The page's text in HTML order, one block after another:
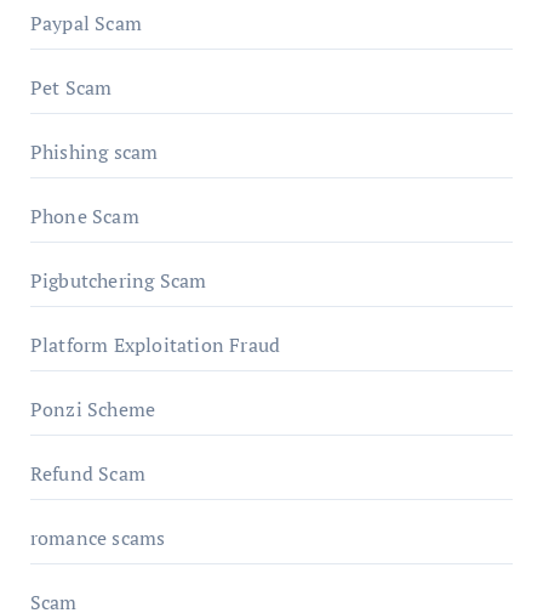
Paypal Scam
Pet Scam
Phishing scam
Phone Scam
Pigbutchering Scam
Platform Exploitation Fraud
Ponzi Scheme
Refund Scam
romance scams
Scam